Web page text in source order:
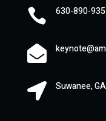
 630-890-

 Suwanee,